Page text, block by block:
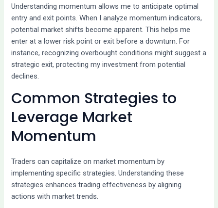
Understanding momentum allows me to anticipate optimal
entry and exit points. When I analyze momentum indicators,
potential market shifts become apparent. This helps me
enter at a lower risk point or exit before a downturn. For
instance, recognizing overbought conditions might suggest a
strategic exit, protecting my investment from potential
declines.
Common Strategies to
Leverage Market
Momentum
Traders can capitalize on market momentum by
implementing specific strategies. Understanding these
strategies enhances trading effectiveness by aligning
actions with market trends.